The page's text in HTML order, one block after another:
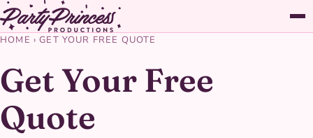
HOME ›GET YOUR FREE QUOTE
Get Your Free
Quote